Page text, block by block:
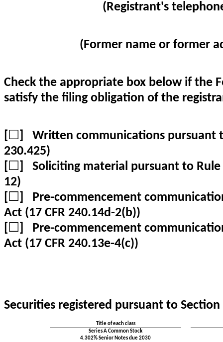
(Registrant's
(Former name or former
Check the appropriate box below if the
satisfy the filing obligation of the
☐ ] Written communications pursuant
230.425)
☐ ] Soliciting material pursuant to Rule
12)
☐ ] Pre-commencement
Act (17 CFR 240.14d-2(b))
☐ ] Pre-commencement
Act (17 CFR 240.13e-4(c))
Securities registered pursuant to
Title of each class
Series A Common Stock
4.302% Senior Notes due 2030